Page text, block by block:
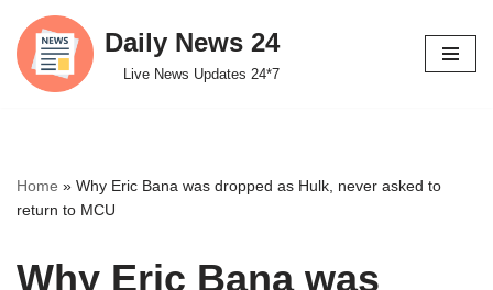
Skip
to
Daily News 24
Live News Updates 24*7
Home » Why Eric Bana was dropped as Hulk, never asked to
return to MCU
Why Eric Bana was